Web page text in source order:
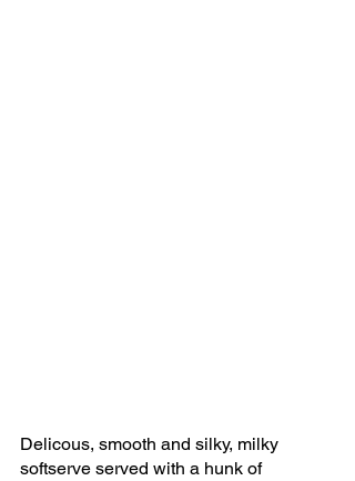
Delicous, smooth and silky, milky
softserve served with a hunk of